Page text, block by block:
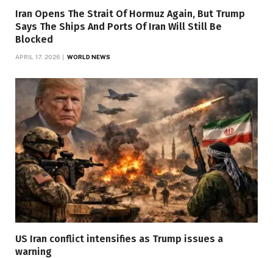
Iran Opens The Strait Of Hormuz Again, But Trump
Says The Ships And Ports Of Iran Will Still Be
Blocked
APRIL 17, 2026 WORLD NEWS
US Iran conflict intensifies as Trump issues a
warning